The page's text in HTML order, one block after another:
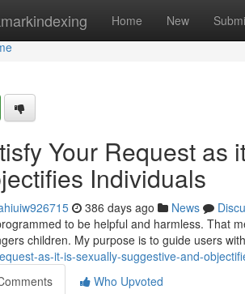
Home New
Your Request as
Individuals
386 days ago News
to be helpful and harmless. That
children. My purpose is to guide users
as-it-is-sexually-suggestive-and-
Who Upvoted